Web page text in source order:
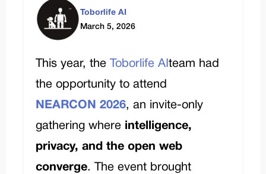
Toborlife AI
March 5, 2026
This year, the Toborlife AI team had
the opportunity to attend
NEARCON 2026, an invite-only
gathering where intelligence,
privacy, and the open web
converge. The event brought